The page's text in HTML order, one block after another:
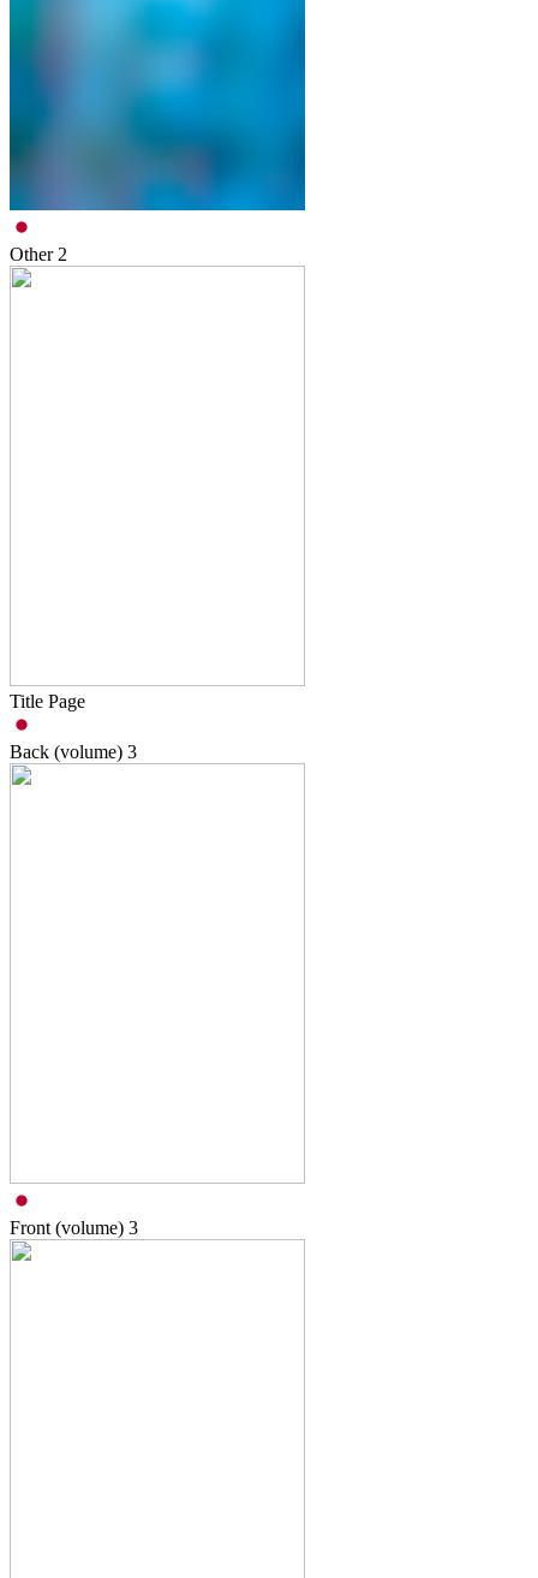
Other2
Title Page
Back (volume) 3
Front (volume) 3